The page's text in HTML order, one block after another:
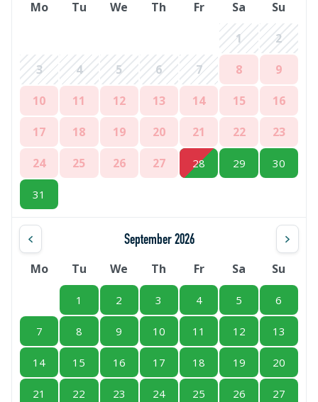
Mo Tu We Th Fr Sa
Su
1
2
3
4 5 6 7 8
9
10
11 12 13 14 15
16
17
18 19 20 21 22
23
24
25 26 27 28 29 30
31
September 2026
Mo Tu We Th Fr Sa Su
1 2 3 4 5 6
7 8 9 10 11 12 13
14 15 16 17 18 19 20
21 22 23 24 25 26 27